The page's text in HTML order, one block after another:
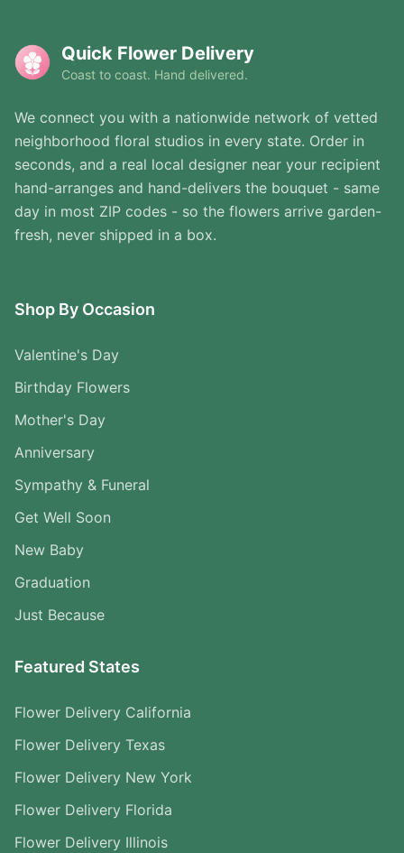
Quick Flower Delivery
Coast to coast. Hand delivered.
We connect you with a nationwide network of vetted
neighborhood floral studios in every state. Order in
seconds, and a real local designer near your recipient
hand-arranges and hand-delivers the bouquet - same
day in most ZIP codes - so the flowers arrive garden-
fresh, never shipped in a box.
Shop By Occasion
Valentine's Day
Birthday Flowers
Mother's Day
Anniversary
Sympathy & Funeral
Get Well Soon
New Baby
Graduation
Just Because
Featured States
Flower Delivery California
Flower Delivery Texas
Flower Delivery New York
Flower Delivery Florida
Flower Delivery Illinois